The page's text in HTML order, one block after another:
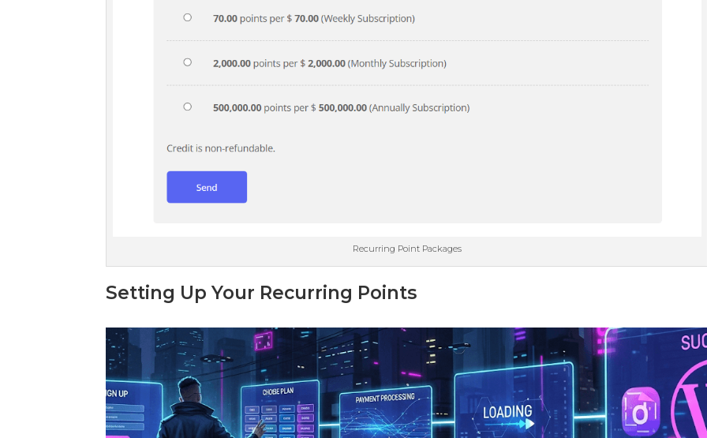
Recurring Point Packages
Setting Up Your Recurring Points